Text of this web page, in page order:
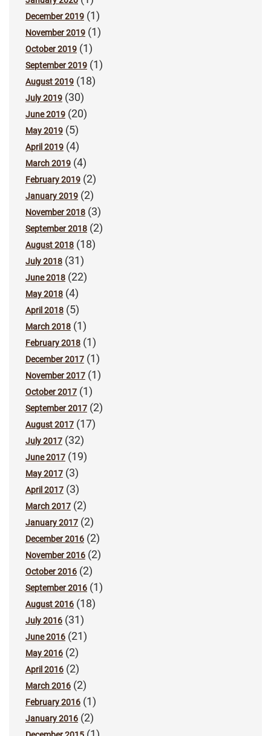
December 2019 (1)
November 2019 (1)
October 2019 (1)
September 2019 (1)
August 2019 (18)
July 2019 (30)
June 2019 (20)
May 2019 (5)
April 2019 (4)
March 2019 (4)
February 2019 (2)
January 2019 (2)
November 2018 (3)
September 2018 (2)
August 2018 (18)
July 2018 (31)
June 2018 (22)
May 2018 (4)
April 2018 (5)
March 2018 (1)
February 2018 (1)
December 2017 (1)
November 2017 (1)
October 2017 (1)
September 2017 (2)
August 2017 (17)
July 2017 (32)
June 2017 (19)
May 2017 (3)
April 2017 (3)
March 2017 (2)
January 2017 (2)
December 2016 (2)
November 2016 (2)
October 2016 (2)
September 2016 (1)
August 2016 (18)
July 2016 (31)
June 2016 (21)
May 2016 (2)
April 2016 (2)
March 2016 (2)
February 2016 (1)
January 2016 (2)